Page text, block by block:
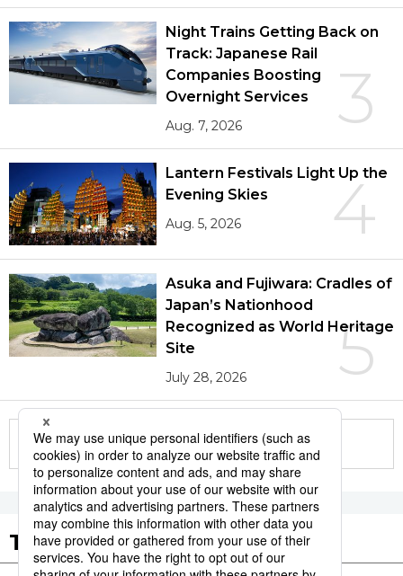
3
Night Trains Getting Back on
Track: Japanese Rail
Companies Boosting
Overnight Services
Aug. 7, 2026
4
Lantern Festivals Light Up the
Evening Skies
Aug. 5, 2026
5
Asuka and Fujiwara: Cradles of
Japan’s Nationhood
Recognized as World Heritage
Site
July 28, 2026
More in this series
Tags to Watch